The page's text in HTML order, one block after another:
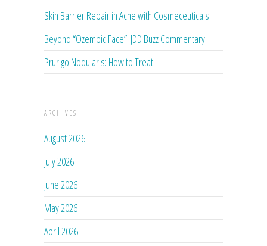
Skin Barrier Repair in Acne with Cosmeceuticals
Beyond “Ozempic Face”: JDD Buzz Commentary
Prurigo Nodularis: How to Treat
ARCHIVES
August 2026
July 2026
June 2026
May 2026
April 2026